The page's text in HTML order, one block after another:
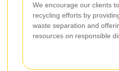
We encourage our clients
recycling efforts by
waste separation and
resources on responsible